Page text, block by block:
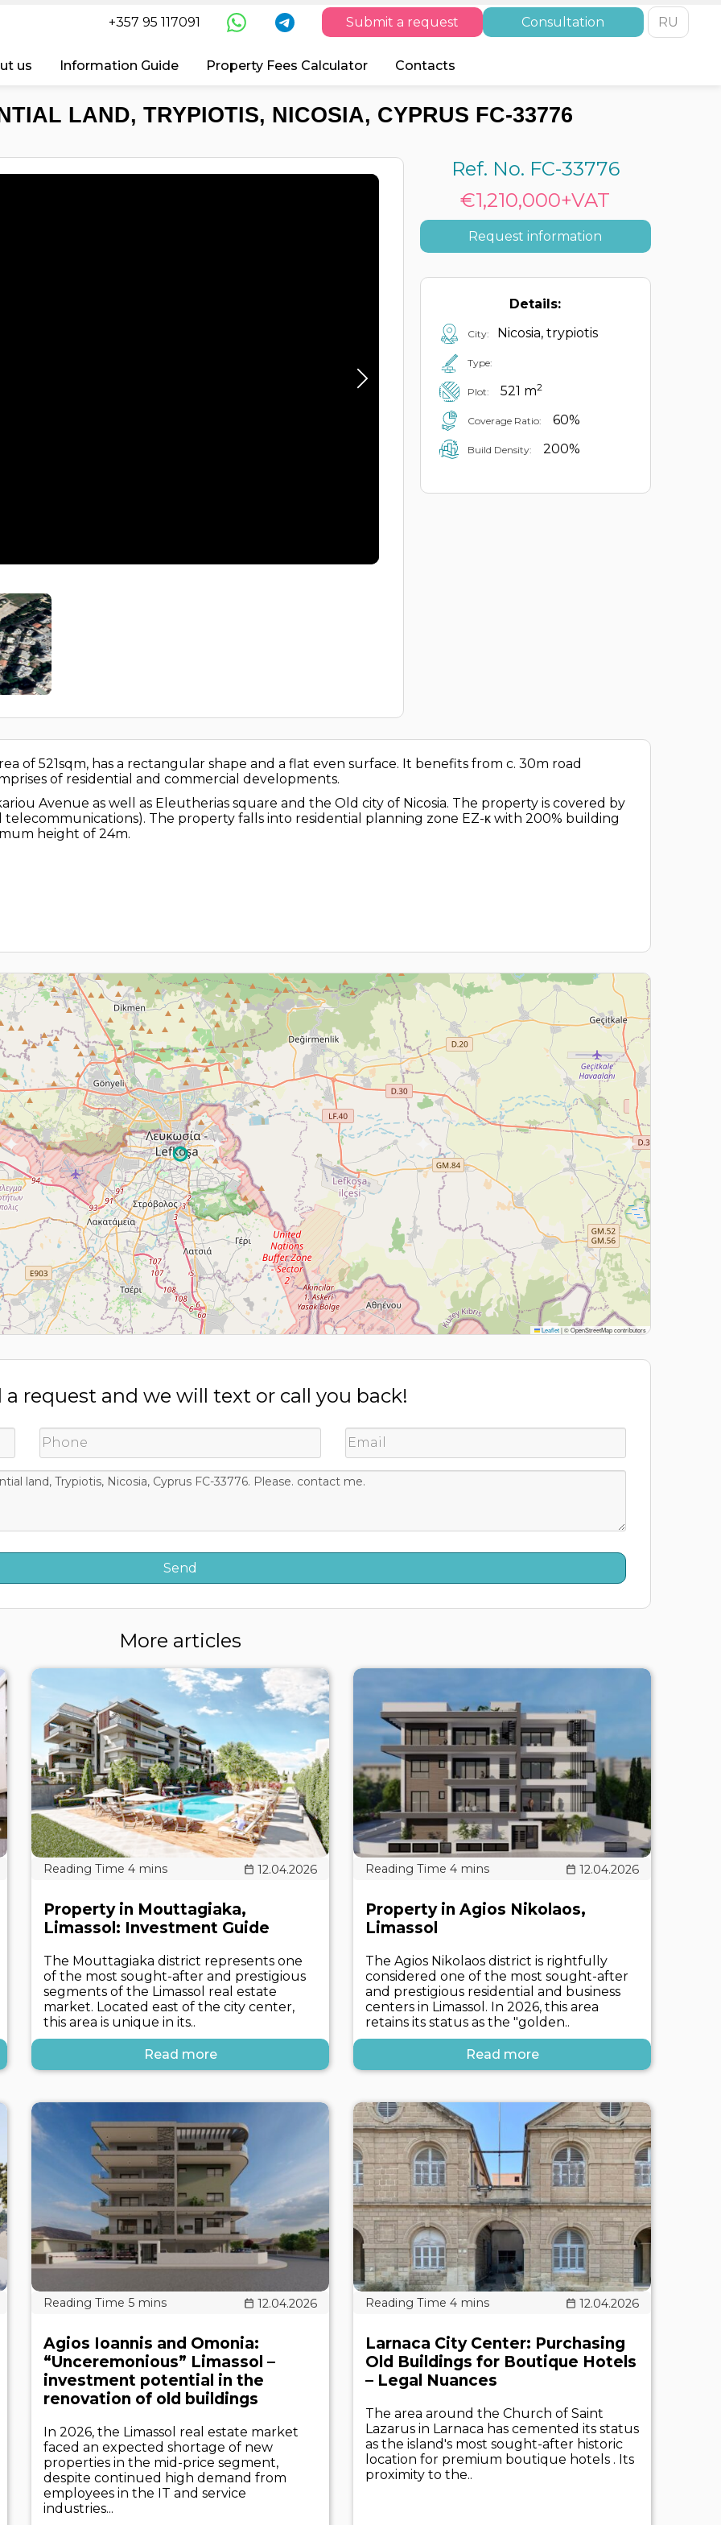
+357 95 117091 Submit a request Consultation RU
us Information Guide Property Fees Calculator Contacts
LAND, TRYPIOTIS, NICOSIA, CYPRUS FC-33776
Ref. No. FC-33776
€1,210,000+VAT
Request information
Details:
City: Nicosia, trypiotis
Type:
Plot: 521 m2
Coverage Ratio: 60%
Build Density: 200%
of 521sqm, has a rectangular shape and a flat even surface. It benefits from c. 30m road
of residential and commercial developments.
Avenue as well as Eleutherias square and the Old city of Nicosia. The property is covered by
telecommunications). The property falls into residential planning zone EZ-κ with 200% building
height of 24m.
Leaflet|© OpenStreetMap contributors
a request and we will text or call you back!
More articles
12.04.2026
Property in Mouttagiaka,
Limassol: Investment Guide
The Mouttagiaka district represents one
of the most sought-after and prestigious
segments of the Limassol real estate
market. Located east of the city center,
this area is unique in its..
Read more
12.04.2026
Property in Agios Nikolaos,
Limassol
The Agios Nikolaos district is rightfully
considered one of the most sought-after
and prestigious residential and business
centers in Limassol. In 2026, this area
retains its status as the "golden..
Read more
12.04.2026
Agios Ioannis and Omonia:
“Unceremonious” Limassol –
investment potential in the
renovation of old buildings
In 2026, the Limassol real estate market
faced an expected shortage of new
properties in the mid-price segment,
despite continued high demand from
employees in the IT and service
industries...
12.04.2026
Larnaca City Center: Purchasing
Old Buildings for Boutique Hotels
– Legal Nuances
The area around the Church of Saint
Lazarus in Larnaca has cemented its status
as the island's most sought-after historic
location for premium boutique hotels . Its
proximity to the..